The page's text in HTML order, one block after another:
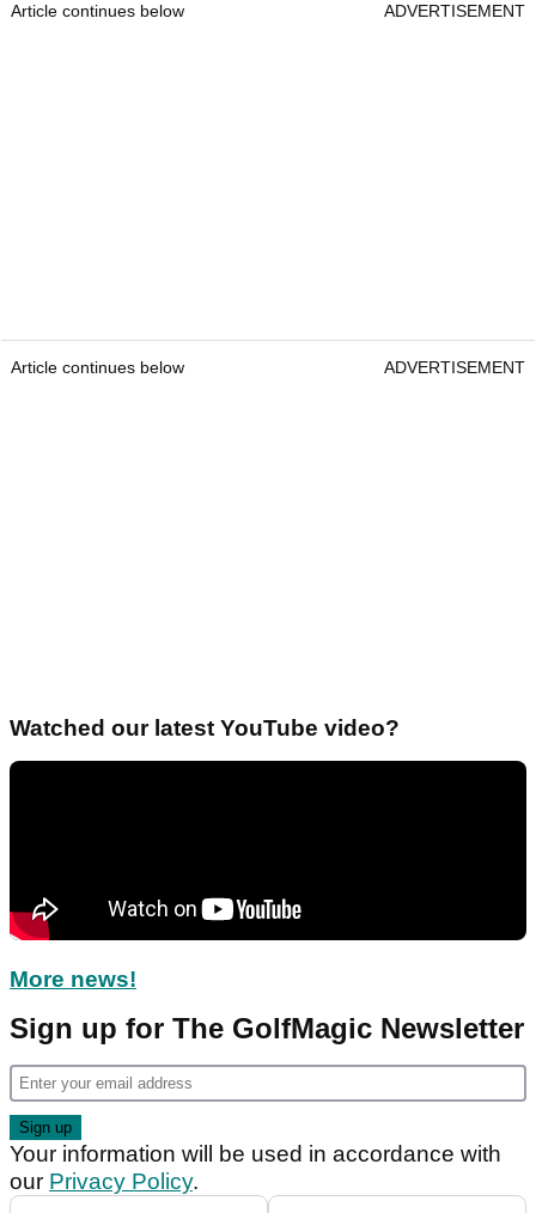
Article continues below ADVERTISEMENT
Article continues below ADVERTISEMENT
Watched our latest YouTube video?
More news!
Sign up for The GolfMagic Newsletter
Your information will be used in accordance with
our Privacy Policy.